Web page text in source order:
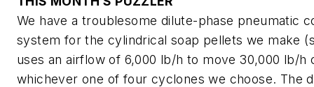
We have a troublesome dilute-phase pneumatic
system for the cylindrical soap pellets we make
uses an airflow of 6,000 lb/h to move 30,000 lb/h
whichever one of four cyclones we choose. The